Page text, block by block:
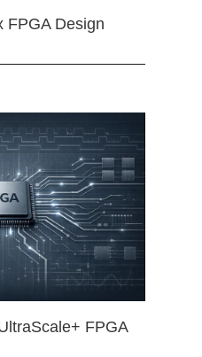
FPGA Design
FPGA